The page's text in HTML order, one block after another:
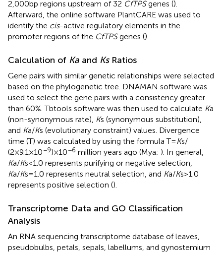
2,000bp regions upstream of 32 CfTPSgenes ().
Afterward, the online software PlantCARE was used to
identify the cis-active regulatory elements in the
promoter regions of the CfTPSgenes ().
Calculation of Ka and KsRatios
Gene pairs with similar genetic relationships were selected
based on the phylogenetic tree. DNAMAN software was
used to select the gene pairs with a consistency greater
than 60%. Tbtools software was then used to calculate Ka
(non-synonymous rate), Ks (synonymous substitution),
and Ka/Ks (evolutionary constraint) values. Divergence
time (T) was calculated by using the formula T=Ks/
(2×9.1×10−9)×10−6 million years ago (Mya; ). In general,
Ka/Ks<1.0 represents purifying or negative selection,
Ka/Ks=1.0 represents neutral selection, and Ka/Ks>1.0
represents positive selection ().
Transcriptome Data and GO Classification
Analysis
An RNA sequencing transcriptome database of leaves,
pseudobulbs, petals, sepals, labellums, and gynostemium